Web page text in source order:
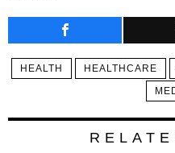
HEALTH HEALTHCARE